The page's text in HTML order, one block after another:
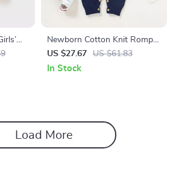
Newborn Cotton Knit Romper
with Turn-Down Collar –
Infant & Toddler One Piece
US $27.67 US $61.83
In Stock
Load More